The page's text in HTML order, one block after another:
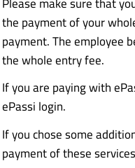
the payment of your
payment. The employee
the whole entry fee.
If you are paying with
ePassi login.
If you chose some
payment of these